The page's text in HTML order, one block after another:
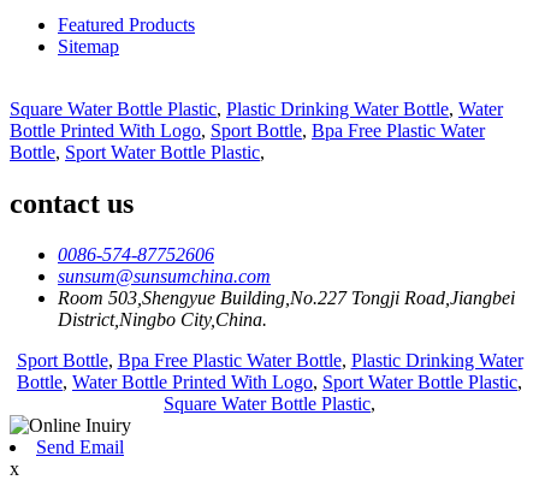
Featured Products
Sitemap
Square Water Bottle Plastic, Plastic Drinking Water Bottle, Water
Bottle Printed With Logo, Sport Bottle, Bpa Free Plastic Water
Bottle, Sport Water Bottle Plastic,
contact us
0086-574-87752606
sunsum@sunsumchina.com
Room 503,Shengyue Building,No.227 Tongji Road,Jiangbei
District,Ningbo City,China.
Sport Bottle, Bpa Free Plastic Water Bottle, Plastic Drinking Water
Bottle, Water Bottle Printed With Logo, Sport Water Bottle Plastic,
Square Water Bottle Plastic,
Send Email
x